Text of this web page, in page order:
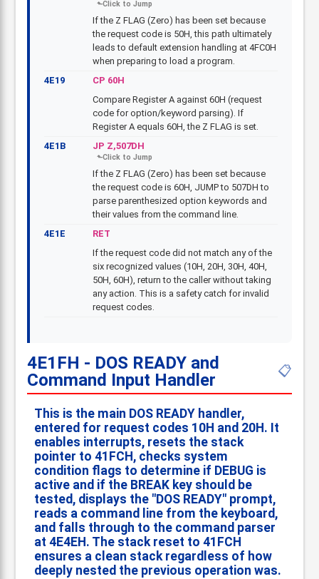
If the Z FLAG (Zero) has been set because
the request code is 50H, this path ultimately
leads to default extension handling at 4FC0H
when preparing to load a program.
4E19
CP 60H
Compare Register A against 60H (request
code for option/keyword parsing). If
Register A equals 60H, the Z FLAG is set.
4E1B
JP Z,507DH
If the Z FLAG (Zero) has been set because
the request code is 60H, JUMP to 507DH to
parse parenthesized option keywords and
their values from the command line.
4E1E
RET
If the request code did not match any of the
six recognized values (10H, 20H, 30H, 40H,
50H, 60H), return to the caller without taking
any action. This is a safety catch for invalid
request codes.
4E1FH - DOS READY and
Command Input Handler
📋
This is the main DOS READY handler,
entered for request codes 10H and 20H. It
enables interrupts, resets the stack
pointer to 41FCH, checks system
condition flags to determine if DEBUG is
active and if the BREAK key should be
tested, displays the "DOS READY" prompt,
reads a command line from the keyboard,
and falls through to the command parser
at 4E4EH. The stack reset to 41FCH
ensures a clean stack regardless of how
deeply nested the previous operation was.